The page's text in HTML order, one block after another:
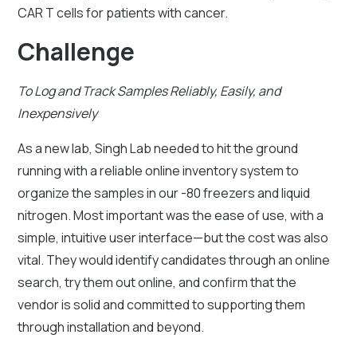
CAR T cells for patients with cancer.
Challenge
To Log and Track Samples Reliably, Easily, and
Inexpensively
As a new lab, Singh Lab needed to hit the ground
running with a reliable online inventory system to
organize the samples in our -80 freezers and liquid
nitrogen. Most important was the ease of use, with a
simple, intuitive user interface—but the cost was also
vital. They would identify candidates through an online
search, try them out online, and confirm that the
vendor is solid and committed to supporting them
through installation and beyond.